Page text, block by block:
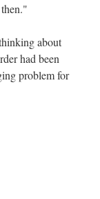
about
had been
problem for